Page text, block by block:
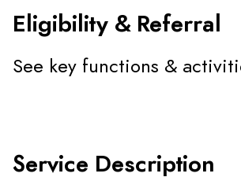
Eligibility & Referral
See key functions &
Service Description